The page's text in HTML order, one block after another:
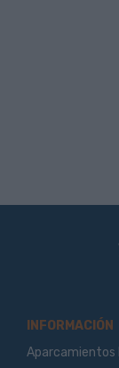
INFORMACIÓN
Aparcamientos